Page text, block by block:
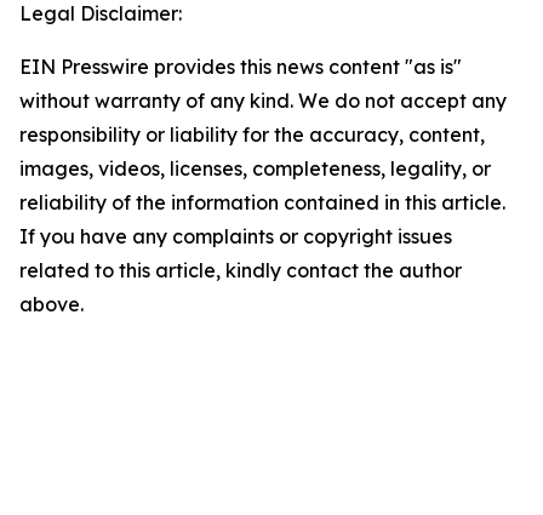
Legal Disclaimer:
EIN Presswire provides this news content "as is"
without warranty of any kind. We do not accept any
responsibility or liability for the accuracy, content,
images, videos, licenses, completeness, legality, or
reliability of the information contained in this article.
If you have any complaints or copyright issues
related to this article, kindly contact the author
above.